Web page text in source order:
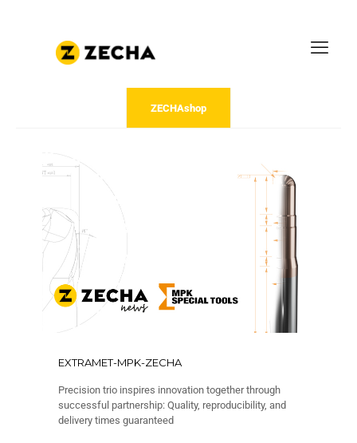
ZECHAshop
EXTRAMET-MPK-ZECHA
Precision trio inspires innovation together through
successful partnership: Quality, reproducibility, and
delivery times guaranteed